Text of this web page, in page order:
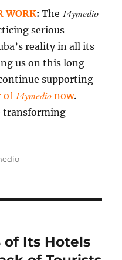
WORK:The 14ymedio
serious
reality in all its
us on this long
supporting
of 14ymedio now.
transforming
of Its Hotels